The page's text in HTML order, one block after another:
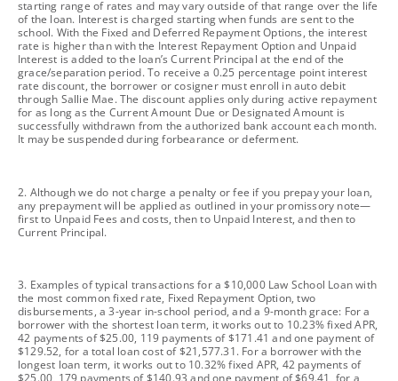
starting range of rates and may vary outside of that range over the life
of the loan. Interest is charged starting when funds are sent to the
school. With the Fixed and Deferred Repayment Options, the interest
rate is higher than with the Interest Repayment Option and Unpaid
Interest is added to the loan’s Current Principal at the end of the
grace/separation period. To receive a 0.25 percentage point interest
rate discount, the borrower or cosigner must enroll in auto debit
through Sallie Mae. The discount applies only during active repayment
for as long as the Current Amount Due or Designated Amount is
successfully withdrawn from the authorized bank account each month.
It may be suspended during forbearance or deferment.
footnote
2. Although we do not charge a penalty or fee if you prepay your loan,
any prepayment will be applied as outlined in your promissory note—
first to Unpaid Fees and costs, then to Unpaid Interest, and then to
Current Principal.
footnote
3. Examples of typical transactions for a $10,000 Law School Loan with
the most common fixed rate, Fixed Repayment Option, two
disbursements, a 3-year in-school period, and a 9-month grace: For a
borrower with the shortest loan term, it works out to 10.23% fixed APR,
42 payments of $25.00, 119 payments of $171.41 and one payment of
$129.52, for a total loan cost of $21,577.31. For a borrower with the
longest loan term, it works out to 10.32% fixed APR, 42 payments of